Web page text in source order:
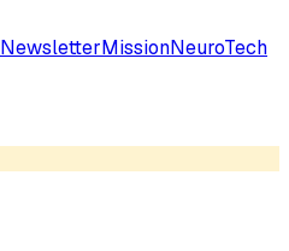
NewsletterMissionNeuroTech